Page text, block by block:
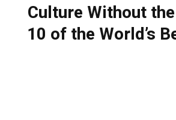
Culture Without
10 of the World’s